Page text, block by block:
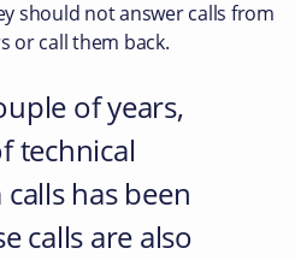
should not answer calls from
or call them back.
of years,
technical
has been
calls are also